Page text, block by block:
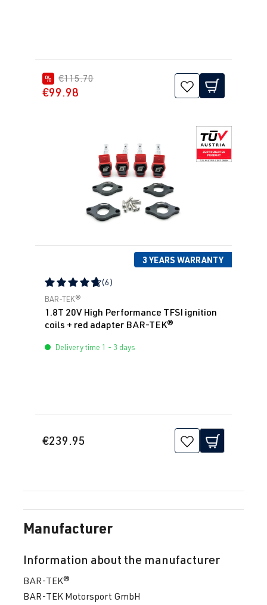
% €115.70
€99.98
3 YEARS WARRANTY
Average rating of 4.83 out of 5 stars
(6)
BAR-TEK®
1.8T 20V High Performance TFSI ignition
coils + red adapter BAR-TEK®
Delivery time 1 - 3 days
€239.95
Manufacturer
Information about the manufacturer
BAR-TEK®
BAR-TEK Motorsport GmbH